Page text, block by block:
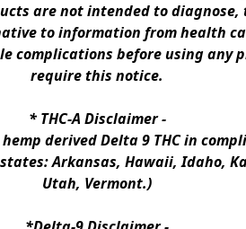
are not intended to
to information from health
before using any
require this notice.
* THC-A Disclaimer -
derived Delta 9 THC in
Arkansas, Hawaii, Idaho,
Utah, Vermont.)